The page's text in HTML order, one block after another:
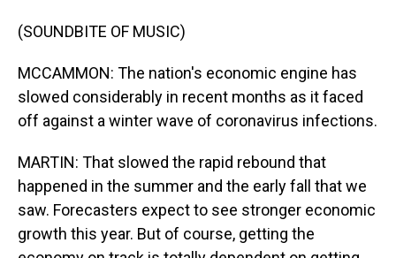
(SOUNDBITE OF MUSIC)
MCCAMMON: The nation's economic engine has
slowed considerably in recent months as it faced
off against a winter wave of coronavirus infections.
MARTIN: That slowed the rapid rebound that
happened in the summer and the early fall that we
saw. Forecasters expect to see stronger economic
growth this year. But of course, getting the